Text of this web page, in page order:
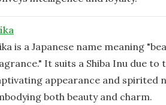
is a Japanese name meaning
It suits a Shiba Inu due to
appearance and spirited
both beauty and charm.